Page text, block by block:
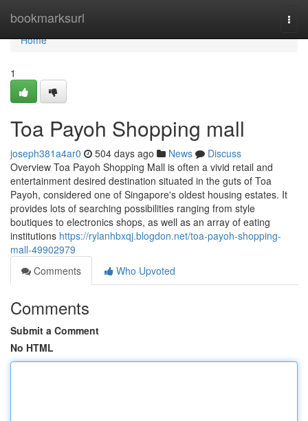
bookmarksurl
Home
Home
1
Toa Payoh Shopping mall
joseph381a4ar0 504 days ago News
Discuss
Overview Toa Payoh Shopping Mall is often a vivid retail and
entertainment desired destination situated in the guts of Toa
Payoh, considered one of Singapore's oldest housing estates. It
provides lots of searching possibilities ranging from style
boutiques to electronics shops, as well as an array of eating
institutions https://rylanhbxqj.blogdon.net/toa-payoh-shopping-
mall-49902979
Comments
Who Upvoted
Comments
Submit a Comment
No HTML